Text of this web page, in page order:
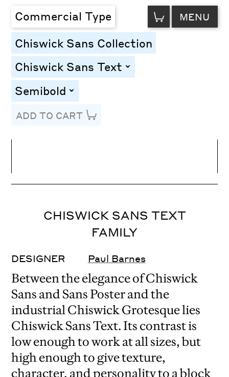
Commercial Type VIEW
CART MENU
Chiswick Sans Collection
Chiswick Sans Text toggle
Semibold toggle
ADD TO CART
Letter Spacing
CHISWICK SANS TEXT
FAMILY
DESIGNER Paul Barnes
Between the elegance of Chiswick
Sans and Sans Poster and the
industrial Chiswick Grotesque lies
Chiswick Sans Text. Its contrast is
low enough to work at all sizes, but
high enough to give texture,
character, and personality to a block